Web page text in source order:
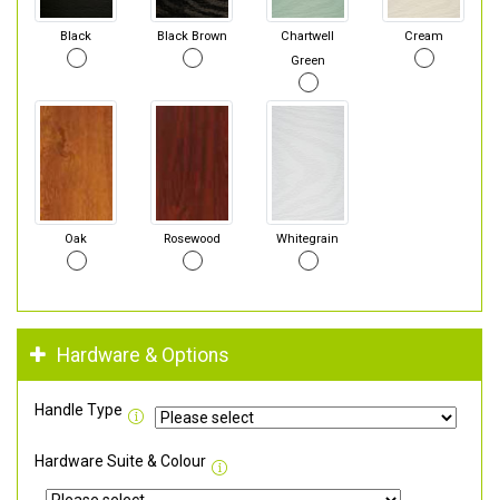
Black Black Brown
Chartwell
Green
Cream
Oak Rosewood Whitegrain
Hardware & Options
Handle Type
Hardware Suite & Colour